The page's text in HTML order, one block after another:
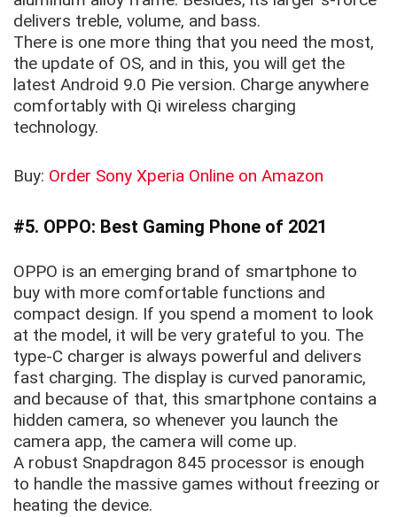
delivers treble, volume, and bass.
There is one more thing that you need the most,
the update of OS, and in this, you will get the
latest Android 9.0 Pie version. Charge anywhere
comfortably with Qi wireless charging
technology.
Buy: Order Sony Xperia Online on Amazon
#5. OPPO: Best Gaming Phone of 2021
OPPO is an emerging brand of smartphone to
buy with more comfortable functions and
compact design. If you spend a moment to look
at the model, it will be very grateful to you. The
type-C charger is always powerful and delivers
fast charging. The display is curved panoramic,
and because of that, this smartphone contains a
hidden camera, so whenever you launch the
camera app, the camera will come up.
A robust Snapdragon 845 processor is enough
to handle the massive games without freezing or
heating the device.